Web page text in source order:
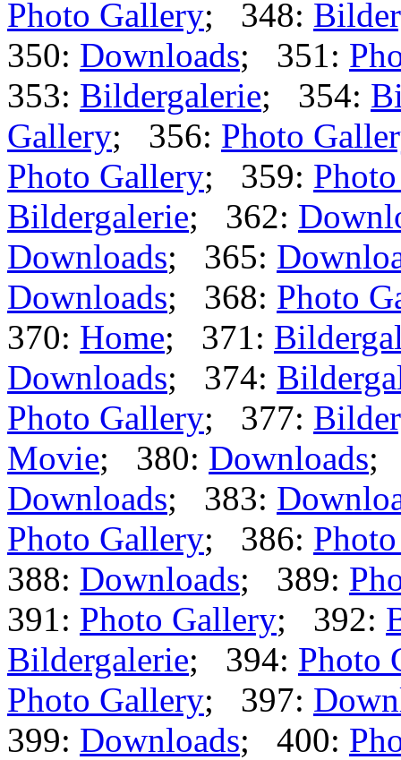
Photo Gallery; 348:
350: Downloads; 351:
353: Bildergalerie; 354:
Gallery; 356: Photo
Photo Gallery; 359:
Bildergalerie; 362:
Downloads; 365:
Downloads; 368: Photo
370: Home; 371:
Downloads; 374:
Photo Gallery; 377:
Movie; 380: Downloads;
Downloads; 383:
Photo Gallery; 386:
388: Downloads; 389:
391: Photo Gallery; 392:
Bildergalerie; 394: Photo
Photo Gallery; 397:
399: Downloads; 400: